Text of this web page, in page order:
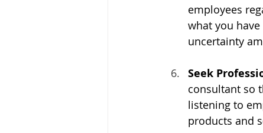
employees
what you
uncertainty
Seek
consultant so
listening to
products and